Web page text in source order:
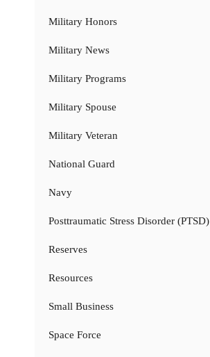
Military Honors
Military News
Military Programs
Military Spouse
Military Veteran
National Guard
Navy
Posttraumatic Stress Disorder (PTSD)
Reserves
Resources
Small Business
Space Force